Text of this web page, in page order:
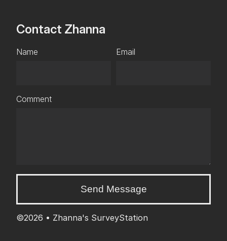
Contact Zhanna
Name Email
Comment
Send Message
©2026 • Zhanna's SurveyStation